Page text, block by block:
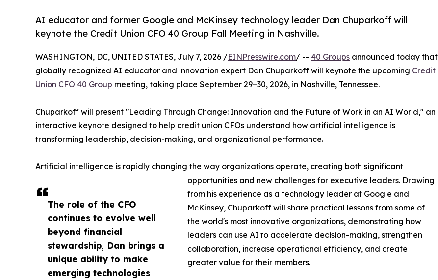
AI educator and former Google and McKinsey technology leader Dan Chuparkoff will
keynote the Credit Union CFO 40 Group Fall Meeting in Nashville.
The role of the CFO
continues to evolve well
beyond financial
stewardship, Dan brings a
unique ability to make
emerging technologies
WASHINGTON, DC, UNITED STATES, July 7, 2026 /EINPresswire.com/ -- 40 Groups announced today that
globally recognized AI educator and innovation expert Dan Chuparkoff will keynote the upcoming Credit
Union CFO 40 Group meeting, taking place September 29–30, 2026, in Nashville, Tennessee.
Chuparkoff will present "Leading Through Change: Innovation and the Future of Work in an AI World," an
interactive keynote designed to help credit union CFOs understand how artificial intelligence is
transforming leadership, decision-making, and organizational performance.
Artificial intelligence is rapidly changing the way organizations operate, creating both significant
opportunities and new challenges for executive leaders. Drawing
from his experience as a technology leader at Google and
McKinsey, Chuparkoff will share practical lessons from some of
the world's most innovative organizations, demonstrating how
leaders can use AI to accelerate decision-making, strengthen
collaboration, increase operational efficiency, and create
greater value for their members.